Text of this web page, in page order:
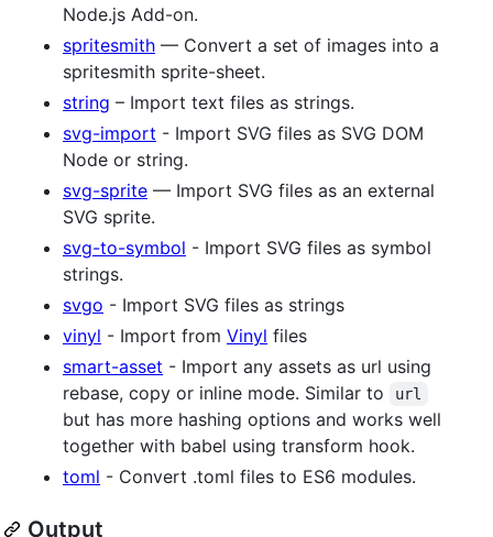
Node.js Add-on.
spritesmith — Convert a set of images into a
spritesmith sprite-sheet.
string – Import text files as strings.
svg-import - Import SVG files as SVG DOM
Node or string.
svg-sprite — Import SVG files as an external
SVG sprite.
svg-to-symbol - Import SVG files as symbol
strings.
svgo - Import SVG files as strings
vinyl - Import from Vinyl files
smart-asset - Import any assets as url using
rebase, copy or inline mode. Similar to
url
but has more hashing options and works well
together with babel using transform hook.
toml - Convert .toml files to ES6 modules.
Output